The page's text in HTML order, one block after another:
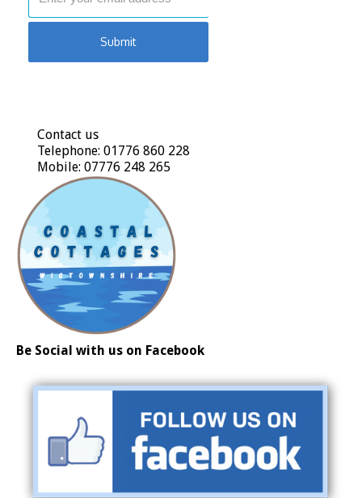
Contact us
Telephone: 01776 860 228
Mobile: 07776 248 265
Be Social with us on Facebook